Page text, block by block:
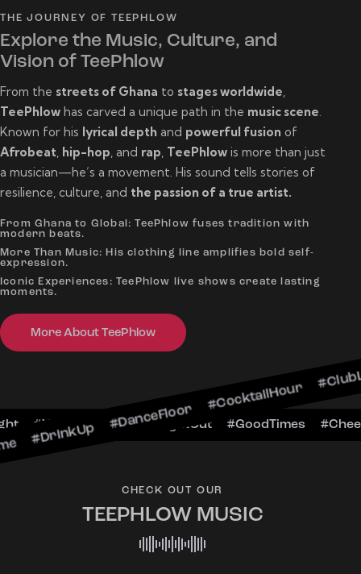
THE JOURNEY OF TEEPHLOW
Explore the Music, Culture, and
Vision of TeePhlow
From the streets of Ghana to stages worldwide
TeePhlow has carved a unique path in the music scene
Known for his lyrical depth and powerful fusion of
Afrobeat hip-hop , and rap TeePhlow is more than just
a musician—he’s a movement. His sound tells stories of
resilience, culture, and the passion of a true artist.
From Ghana to Global: TeePhlow fuses tradition with
modern beats.
More Than Music: His clothing line amplifies bold self-
expression.
Iconic Experiences: TeePhlow live shows create lasting
moments.
More About TeePhlow#CocktailHour #ClubLife
#VIPExperience #NightOut
CHECK OUT OUR
TEEPHLOW MUSIC